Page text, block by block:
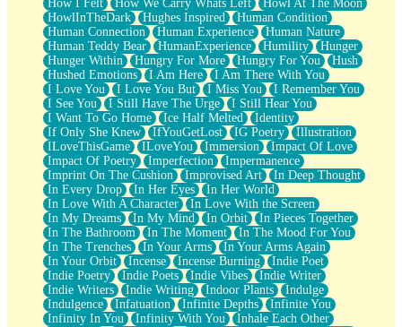
How I Felt
How We Carry Whats Left
Howl At The Moon
HowlInTheDark
Hughes Inspired
Human Condition
Human Connection
Human Experience
Human Nature
Human Teddy Bear
HumanExperience Humility
Hunger
Hunger Within
Hungry For More Hungry For You
Hush
Hushed Emotions
I Am Here
I Am There With You
I Love You
I Love You But I Miss You
I Remember You
I See You
I Still Have The Urge
I Still Hear You
I Want To Go Home
Ice Half Melted
Identity
If Only She Knew
IfYouGetLost IG Poetry
Illustration
ILoveThisGame
ILoveYou Immersion
Impact Of Love
Impact Of Poetry
Imperfection
Impermanence
Imprint On The Cushion
Improvised Art
In Deep Thought
In Every Drop
In Her Eyes
In Her World
In Love With A Character
In Love With the Screen
In My Dreams
In My Mind In Orbit
In Pieces Together
In The Bathroom
In The Moment
In The Mood For You
In The Trenches
In Your Arms
In Your Arms Again
In Your Orbit
Incense Incense Burning
Indie Poet
Indie Poetry
Indie Poets Indie Vibes
Indie Writer
Indie Writers
Indie Writing Indoor Plants
Indulge
Indulgence
Infatuation Infinite Depths
Infinite You
Infinity In You
Infinity With You
Inhale Each Other